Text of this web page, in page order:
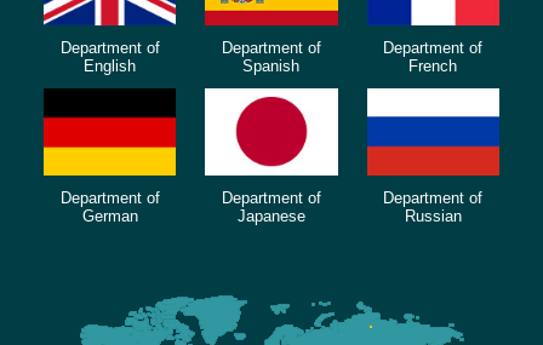
Department of
English
Department of
Spanish
Department of
French
Department of
German
Department of
Japanese
Department of
Russian